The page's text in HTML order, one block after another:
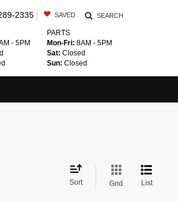
2335 SAVED SEARCH
- 5PM
PARTS
Mon-Fri: 8AM - 5PM
Sat: Closed
Sun: Closed
Sort Grid List